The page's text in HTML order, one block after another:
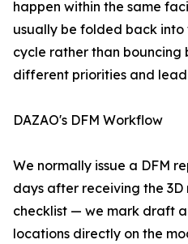
happen within the same
usually be folded back into
cycle rather than bouncing
different priorities and lead
DAZAO's DFM Workflow
We normally issue a DFM
days after receiving the 3D
checklist — we mark draft
locations directly on the